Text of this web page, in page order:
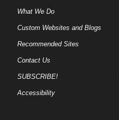
What We Do
Custom Websites and Blogs
Recommended Sites
Contact Us
SUBSCRIBE!
Accessibility